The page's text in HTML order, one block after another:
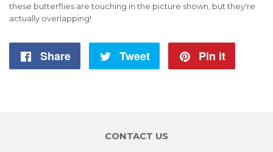
these butterflies are touching in the picture shown, but they're
actually overlapping!
Share
Share
Tweet
Tweet
Pin it
CONTACT US